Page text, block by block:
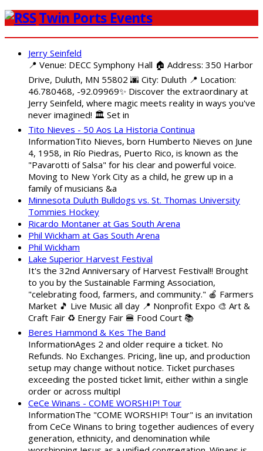
Twin Ports Events
Jerry Seinfeld
📍 Venue: DECC Symphony Hall 🏠 Address: 350 Harbor
Drive, Duluth, MN 55802 🌆 City: Duluth 📍 Location:
46.780468, -92.09969✨ Discover the extraordinary at
Jerry Seinfeld, where magic meets reality in ways you've
never imagined! 🏛️ Set in
Tito Nieves - 50 Aos La Historia Continua
InformationTito Nieves, born Humberto Nieves on June
4, 1958, in Río Piedras, Puerto Rico, is known as the
"Pavarotti of Salsa" for his clear and powerful voice.
Moving to New York City as a child, he grew up in a
family of musicians &a
Minnesota Duluth Bulldogs vs. St. Thomas University
Tommies Hockey
Ricardo Montaner at Gas South Arena
Phil Wickham at Gas South Arena
Phil Wickham
Lake Superior Harvest Festival
It's the 32nd Anniversary of Harvest Festival!! Brought
to you by the Sustainable Farming Association,
"celebrating food, farmers, and community." 🍎 Farmers
Market 🎵 Live Music all day 📍 Nonprofit Expo 🎨 Art &
Craft Fair ♻️ Energy Fair 🍔 Food Court 📚
Beres Hammond & Kes The Band
InformationAges 2 and older require a ticket. No
Refunds. No Exchanges. Pricing, line up, and production
setup may change without notice. Ticket purchases
exceeding the posted ticket limit, either within a single
order or across multipl
CeCe Winans - COME WORSHIP! Tour
InformationThe "COME WORSHIP! Tour" is an invitation
from CeCe Winans to bring together audiences of every
generation, ethnicity, and denomination while